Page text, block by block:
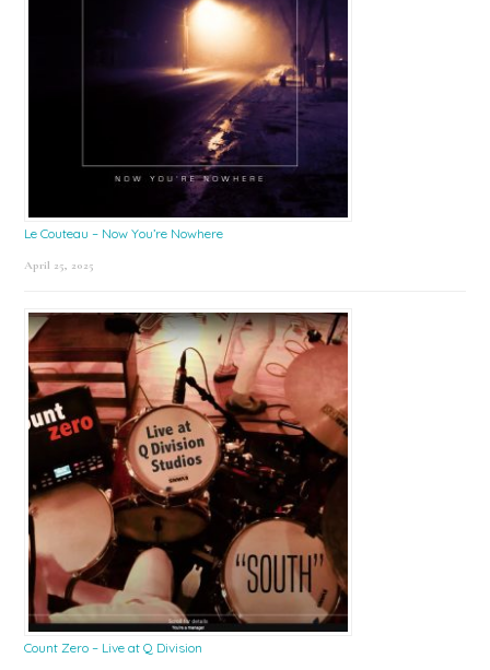
Le Couteau – Now You’re Nowhere
April 25, 2025
Count Zero – Live at Q Division